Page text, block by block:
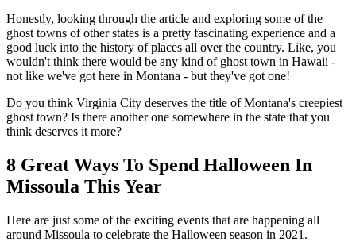
Honestly, looking through the article and exploring some of the
ghost towns of other states is a pretty fascinating experience and a
good luck into the history of places all over the country. Like, you
wouldn't think there would be any kind of ghost town in Hawaii -
not like we've got here in Montana - but they've got one!
Do you think Virginia City deserves the title of Montana's creepiest
ghost town? Is there another one somewhere in the state that you
think deserves it more?
8 Great Ways To Spend Halloween In
Missoula This Year
Here are just some of the exciting events that are happening all
around Missoula to celebrate the Halloween season in 2021.